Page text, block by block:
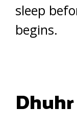
sleep
begins.
Dhuhr